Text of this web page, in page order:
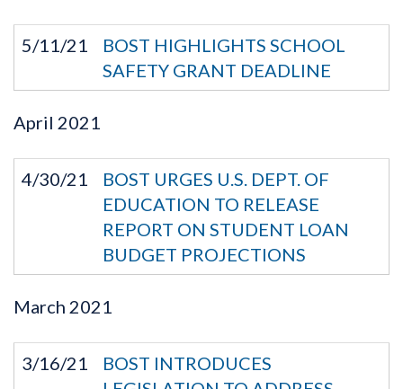
5/11/21
BOST HIGHLIGHTS SCHOOL
SAFETY GRANT DEADLINE
April 2021
4/30/21
BOST URGES U.S. DEPT. OF
EDUCATION TO RELEASE
REPORT ON STUDENT LOAN
BUDGET PROJECTIONS
March 2021
3/16/21
BOST INTRODUCES